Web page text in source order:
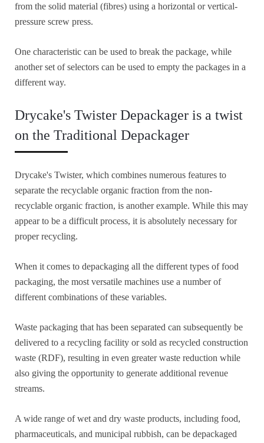
from the solid material (fibres) using a horizontal or vertical-
pressure screw press.
One characteristic can be used to break the package, while
another set of selectors can be used to empty the packages in a
different way.
Drycake's Twister Depackager is a twist
on the Traditional Depackager
Drycake's Twister, which combines numerous features to
separate the recyclable organic fraction from the non-
recyclable organic fraction, is another example. While this may
appear to be a difficult process, it is absolutely necessary for
proper recycling.
When it comes to depackaging all the different types of food
packaging, the most versatile machines use a number of
different combinations of these variables.
Waste packaging that has been separated can subsequently be
delivered to a recycling facility or sold as recycled construction
waste (RDF), resulting in even greater waste reduction while
also giving the opportunity to generate additional revenue
streams.
A wide range of wet and dry waste products, including food,
pharmaceuticals, and municipal rubbish, can be depackaged